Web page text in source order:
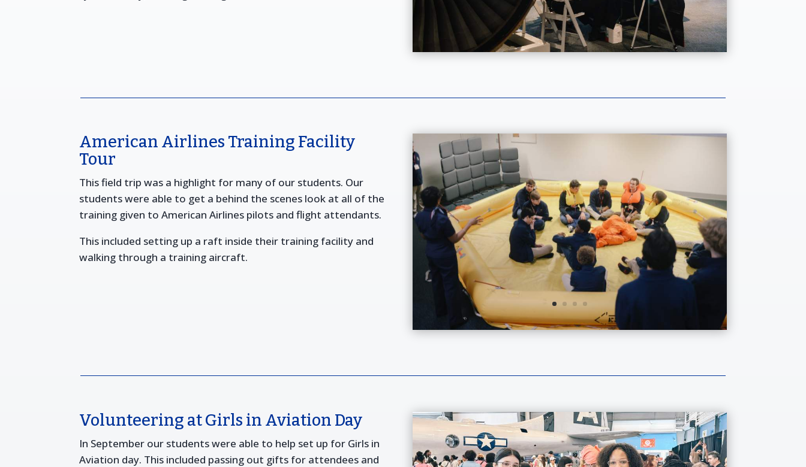
American Airlines Training Facility
Tour
This field trip was a highlight for many of our students. Our
students were able to get a behind the scenes look at all of the
training given to American Airlines pilots and flight attendants.
This included setting up a raft inside their training facility and
walking through a training aircraft.
Volunteering at Girls in Aviation Day
In September our students were able to help set up for Girls in
Aviation day. This included passing out gifts for attendees and